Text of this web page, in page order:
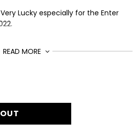
Lucky especially for the Enter
commercial illustrator.' He
READ MORE